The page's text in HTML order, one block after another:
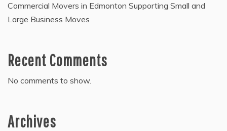
Commercial Movers in Edmonton Supporting Small and
Large Business Moves
Recent Comments
No comments to show.
Archives